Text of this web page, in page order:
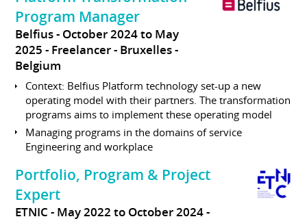
Program Manager
Belfius
October 2024 to May
2025 Freelancer
Bruxelles
Belgium
Context: Belfius Platform technology set-up a new
operating model with their partners. The transformation
programs aims to implement these operating model
Managing programs in the domains of service
Engineering and workplace
Portfolio, Program & Project
Expert
ETNIC
May 2022 to October 2024